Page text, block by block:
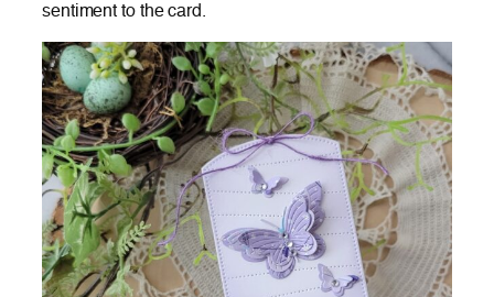
sentiment to the card.